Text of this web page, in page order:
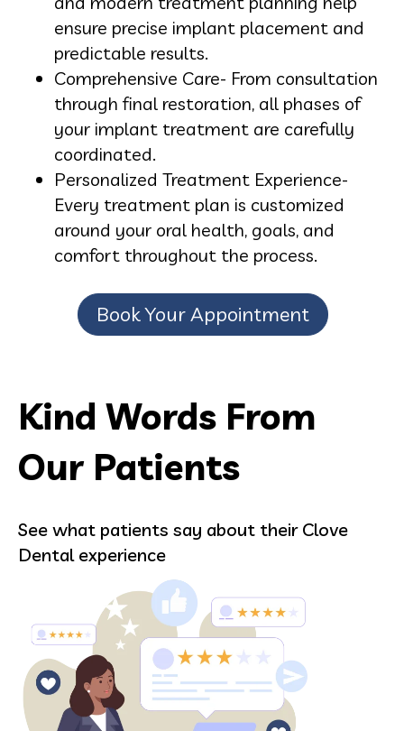
ensure precise implant placement and
predictable results.
Comprehensive Care- From consultation
through final restoration, all phases of
your implant treatment are carefully
coordinated.
Personalized Treatment Experience-
Every treatment plan is customized
around your oral health, goals, and
comfort throughout the process.
Book Your Appointment
Kind Words From
Our Patients
See what patients say about their Clove
Dental experience